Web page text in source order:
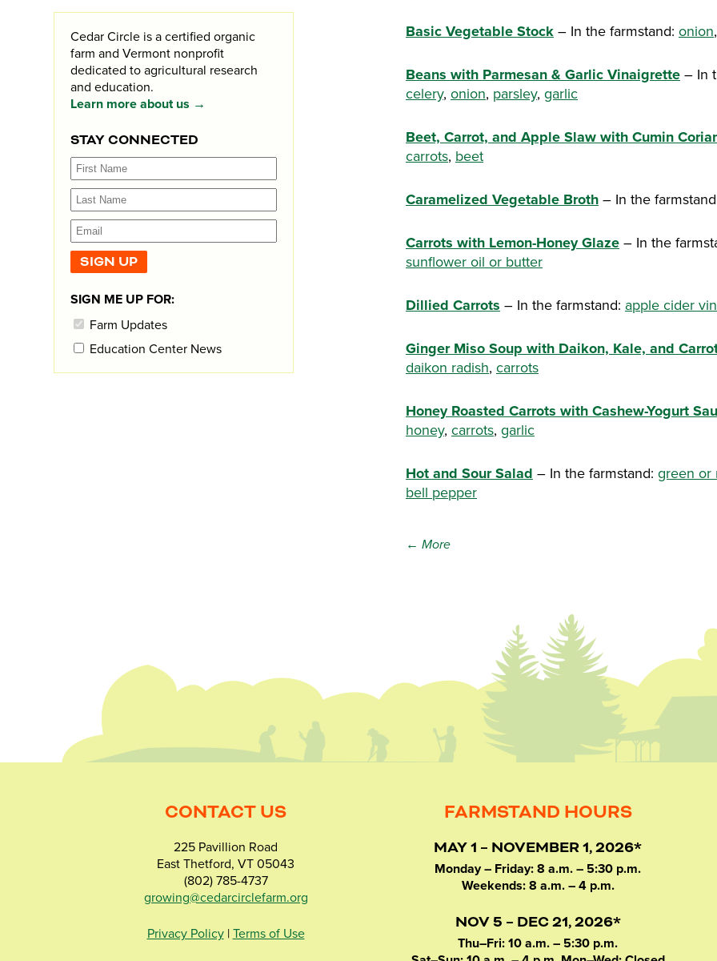
Basic Vegetable Stock – In the farmstand: onion
Beans with Parmesan & Garlic Vinaigrette – In
celery, onion, parsley, garlic
Beet, Carrot, and Apple Slaw with Cumin
carrots, beet
Caramelized Vegetable Broth – In the
Carrots with Lemon-Honey Glaze – In the
sunflower oil or butter
Dillied Carrots – In the farmstand: apple cider
Ginger Miso Soup with Daikon, Kale, and
daikon radish, carrots
Honey Roasted Carrots with Cashew-Yogurt
honey, carrots, garlic
Hot and Sour Salad – In the farmstand: green or
bell pepper
← More
Cedar Circle is a certified organic
farm and Vermont nonprofit
dedicated to agricultural research
and education.
Learn more about us →
STAY CONNECTED
SIGN ME UP FOR:
Farm Updates
Education Center News
CONTACT US
225 Pavillion Road
East Thetford, VT 05043
(802) 785-4737
growing@cedarcirclefarm.org
Privacy Policy| Terms of Use
FARMSTAND HOURS
MAY 1 – NOVEMBER 1, 2026*
Monday – Friday: 8 a.m. – 5:30 p.m.
Weekends: 8 a.m. – 4 p.m.
NOV 5 – DEC 21, 2026*
Thu–Fri: 10 a.m. – 5:30 p.m.